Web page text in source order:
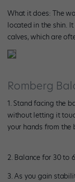
What it does: The
located in the shin.
calves, which are
Romberg
1. Stand facing the
without letting it
your hands from the
2. Balance for 30 to
3. As you gain